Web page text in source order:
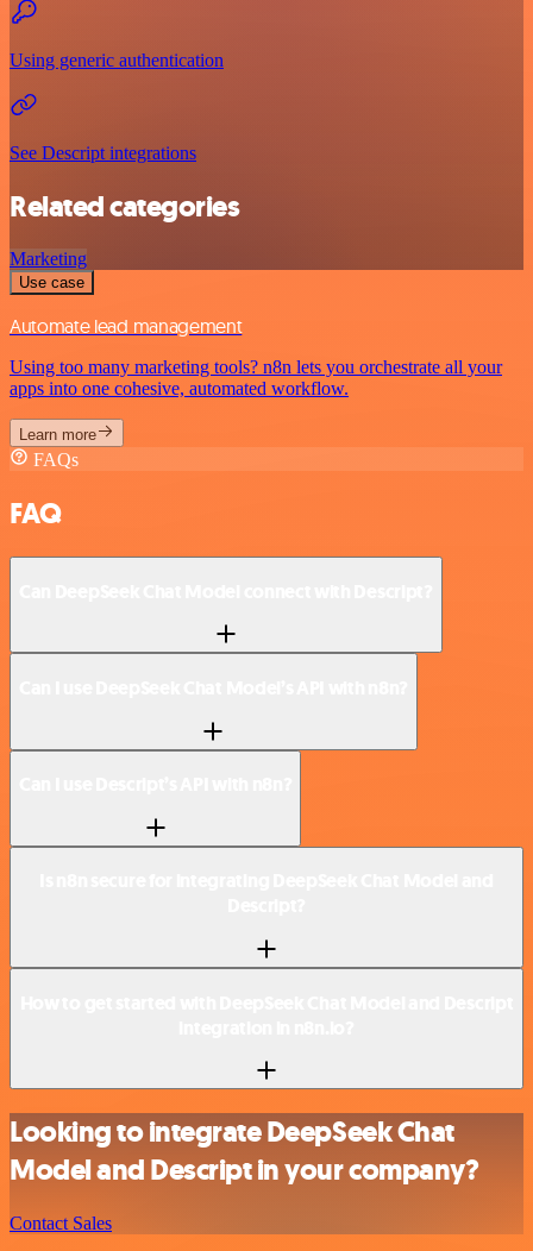
Using generic authentication
See Descript integrations
Related categories
Marketing
Use case
Automate lead management
Using too many marketing tools? n8n lets you orchestrate all your
apps into one cohesive, automated workflow.
Learn more
FAQs
FAQ
Looking to integrate DeepSeek Chat
Model and Descript in your company?
Contact Sales